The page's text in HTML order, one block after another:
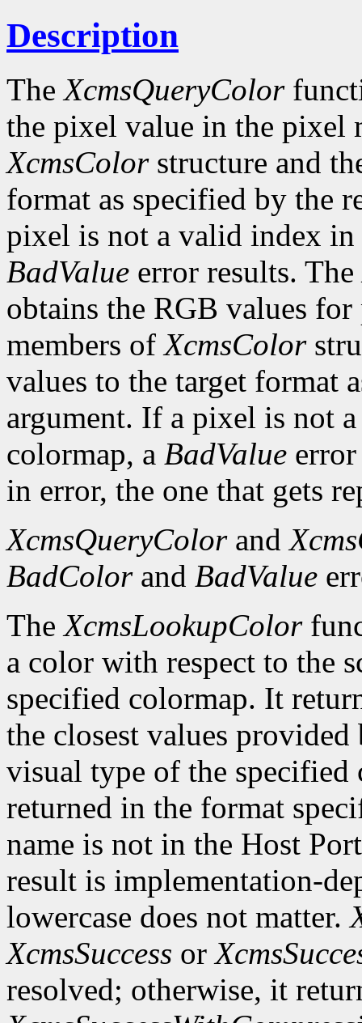
Description
TheXcmsQueryColor
the pixel value in the pixel
XcmsColorstructure and
format as specified by the
pixel is not a valid index in
BadValue error results. The
obtains the RGB values
members ofXcmsColor
values to the target format
argument. If a pixel is not
colormap, a BadValue
in error, the one that gets
XcmsQueryColorand
BadColorand BadValue
TheXcmsLookupColor
a color with respect to the
specified colormap. It
the closest values
visual type of the specified
returned in the format
name is not in the Host
result is implementation-
lowercase does not matter.
XcmsSuccess or
resolved; otherwise, it